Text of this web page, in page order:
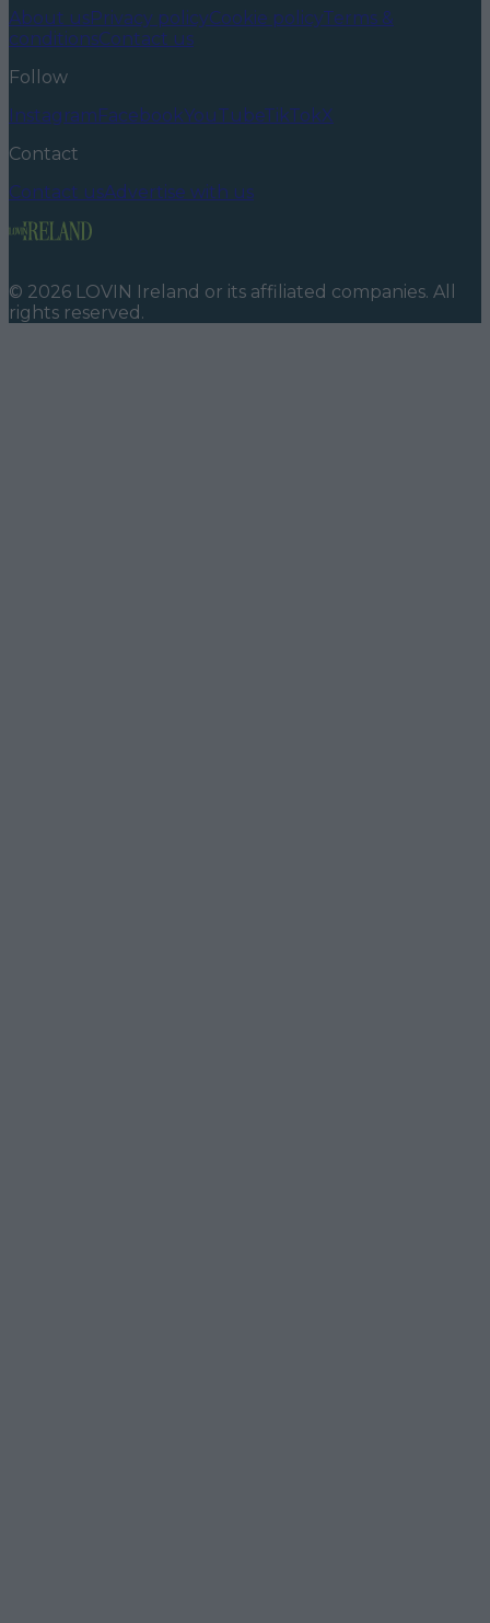
About usPrivacy policyCookie policyTerms &
conditionsContact us
Follow
InstagramFacebookYouTubeTikTokX
Contact
Contact usAdvertise with us
© 2026 LOVIN Ireland or its affiliated companies. All
rights reserved.